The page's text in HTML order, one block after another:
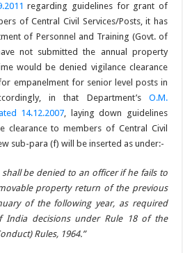
regarding guidelines for grant of
of Central Civil Services/Posts, it has
of Personnel and Training (Govt. of
not submitted the annual property
would be denied vigilance clearance
empanelment for senior level posts in
in that Department’s O.M.
14.12.2007, laying down guidelines
clearance to members of Central Civil
sub-para (f) will be inserted as under:-
shall be denied to an officer if he fails to
property return of the previous
of the following year, as required
India decisions under Rule 18 of the
Rules, 1964.”